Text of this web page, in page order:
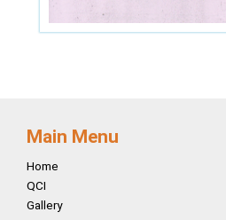
Main Menu
Home
QCI
Gallery